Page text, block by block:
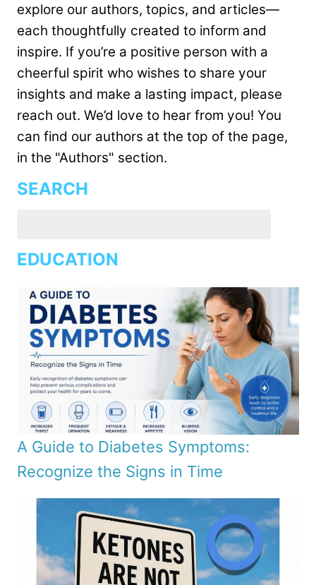
explore our authors, topics, and articles—
each thoughtfully created to inform and
inspire. If you’re a positive person with a
cheerful spirit who wishes to share your
insights and make a lasting impact, please
reach out. We’d love to hear from you! You
can find our authors at the top of the page,
in the "Authors" section.
SEARCH
EDUCATION
A Guide to Diabetes Symptoms:
Recognize the Signs in Time